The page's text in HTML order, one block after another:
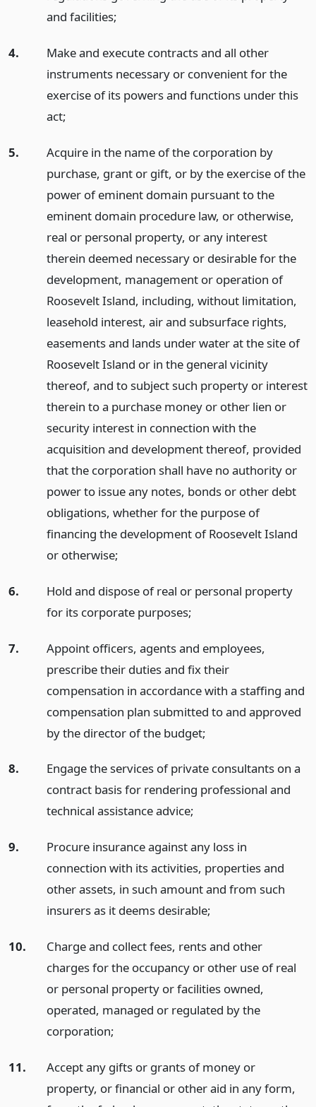
and facilities;
4.
Make and execute contracts and all other
instruments necessary or convenient for the
exercise of its powers and functions under this
act;
5.
Acquire in the name of the corporation by
purchase, grant or gift, or by the exercise of the
power of eminent domain pursuant to the
eminent domain procedure law, or otherwise,
real or personal property, or any interest
therein deemed necessary or desirable for the
development, management or operation of
Roosevelt Island, including, without limitation,
leasehold interest, air and subsurface rights,
easements and lands under water at the site of
Roosevelt Island or in the general vicinity
thereof, and to subject such property or interest
therein to a purchase money or other lien or
security interest in connection with the
acquisition and development thereof, provided
that the corporation shall have no authority or
power to issue any notes, bonds or other debt
obligations, whether for the purpose of
financing the development of Roosevelt Island
or otherwise;
6.
Hold and dispose of real or personal property
for its corporate purposes;
7.
Appoint officers, agents and employees,
prescribe their duties and fix their
compensation in accordance with a staffing and
compensation plan submitted to and approved
by the director of the budget;
8.
Engage the services of private consultants on a
contract basis for rendering professional and
technical assistance advice;
9.
Procure insurance against any loss in
connection with its activities, properties and
other assets, in such amount and from such
insurers as it deems desirable;
10.
Charge and collect fees, rents and other
charges for the occupancy or other use of real
or personal property or facilities owned,
operated, managed or regulated by the
corporation;
11.
Accept any gifts or grants of money or
property, or financial or other aid in any form,